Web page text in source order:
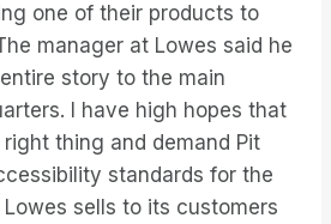
one of their products to
manager at Lowes said he
story to the main
I have high hopes that
thing and demand Pit
standards for the
Lowes sells to its customers